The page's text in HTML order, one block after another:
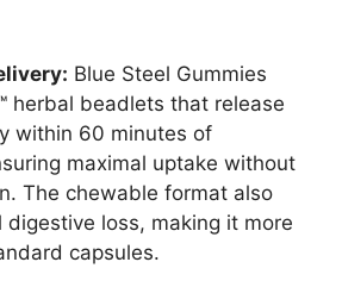
Blue Steel Gummies
herbal beadlets that release
within 60 minutes of
maximal uptake without
The chewable format also
digestive loss, making it more
capsules.